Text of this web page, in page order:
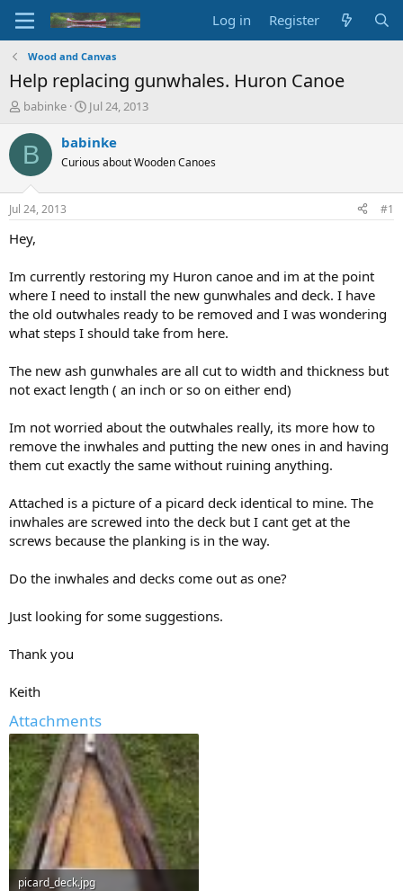
Log in Register
Wood and Canvas
Help replacing gunwhales. Huron Canoe
T
r
e
d
s
t
a
r
e
r
babinke
S
a
t
t
Jul 24, 2013
B babinke
Curious about Wooden Canoes
Jul 24, 2013 #1
Hey,
Im currently restoring my Huron canoe and im at the point
where I need to install the new gunwhales and deck. I have
the old outwhales ready to be removed and I was wondering
what steps I should take from here.
The new ash gunwhales are all cut to width and thickness but
not exact length ( an inch or so on either end)
Im not worried about the outwhales really, its more how to
remove the inwhales and putting the new ones in and having
them cut exactly the same without ruining anything.
Attached is a picture of a picard deck identical to mine. The
inwhales are screwed into the deck but I cant get at the
screws because the planking is in the way.
Do the inwhales and decks come out as one?
Just looking for some suggestions.
Thank you
Keith
Attachments
picard_deck.jpg